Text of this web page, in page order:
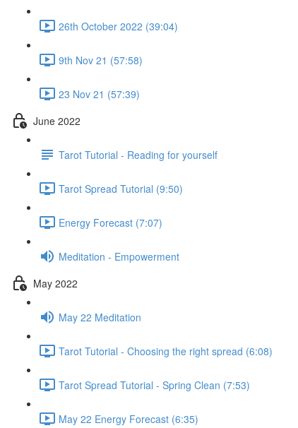
26th October 2022 (39:04)
9th Nov 21 (57:58)
23 Nov 21 (57:39)
June 2022
Tarot Tutorial - Reading for yourself
Tarot Spread Tutorial (9:50)
Energy Forecast (7:07)
Meditation - Empowerment
May 2022
May 22 Meditation
Tarot Tutorial - Choosing the right spread (6:08)
Tarot Spread Tutorial - Spring Clean (7:53)
May 22 Energy Forecast (6:35)